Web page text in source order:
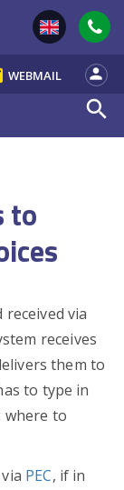
WEBMAIL person
search
to
via
receives
them to
to type in
where to
PEC, if in